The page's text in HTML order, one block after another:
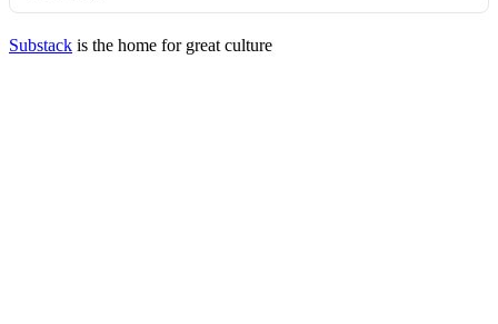
Substack is the home for great culture